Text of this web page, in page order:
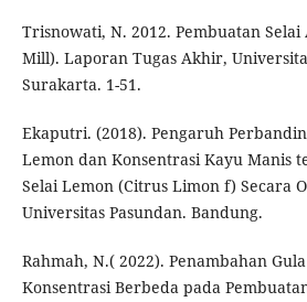
Trisnowati, N. 2012. Pembuatan
Mill). Laporan Tugas Akhir,
Surakarta. 1-51.
Ekaputri. (2018). Pengaruh
Lemon dan Konsentrasi Kayu Manis
Selai Lemon (Citrus Limon f) Secara
Universitas Pasundan. Bandung.
Rahmah, N.( 2022). Penambahan
Konsentrasi Berbeda pada